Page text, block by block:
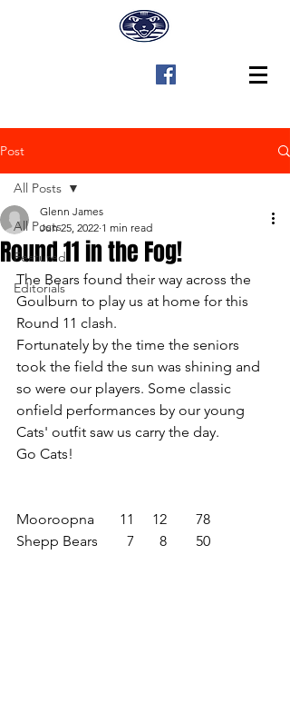
Post
All Posts
Featured
Editorials
All Posts
Round 11 in the Fog!
Glenn James
Jun 25, 2022 1 min read
The Bears found their way across the
Goulburn to play us at home for this
Round 11 clash.
Fortunately by the time the seniors
took the field the sun was shining and
so were our players. Some classic
onfield performances by our young
Cats' outfit saw us carry the day.
Go Cats!
Mooroopna       11     12        78
Shepp Bears        7       8        50